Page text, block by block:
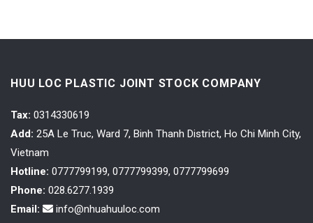
HUU LOC PLASTIC JOINT STOCK COMPANY
Tax: 0314330619
Add: 25A Le Truc, Ward 7, Binh Thanh District, Ho Chi Minh City,
Vietnam
Hotline: 0777799199, 0777799399, 0777799699
Phone: 028.6277.1939
Email:
info@nhuahuuloc.com